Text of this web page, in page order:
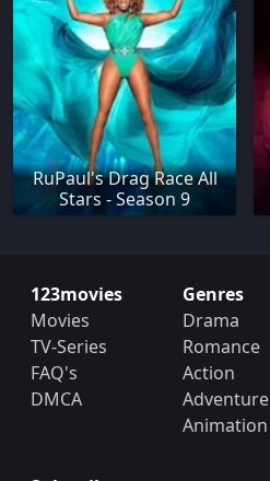
RuPaul's Drag Race All
Stars - Season 9
123movies
Movies
TV-Series
FAQ's
DMCA
Genres
Drama
Romance
Action
Adventure
Animation